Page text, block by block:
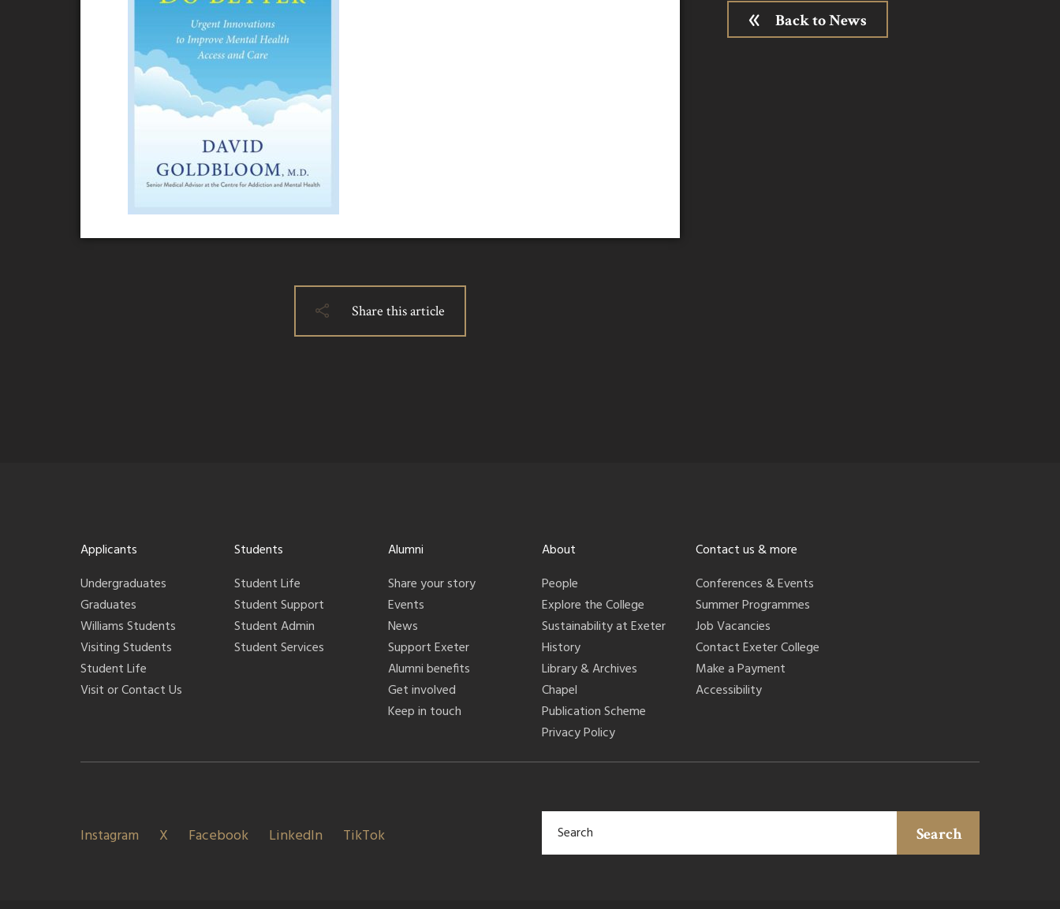
Share this article
Back to News
Applicants
Undergraduates
Graduates
Williams Students
Visiting Students
Student Life
Visit or Contact Us
Students
Student Life
Student Support
Student Admin
Student Services
Alumni
Share your story
Events
News
Support Exeter
Alumni benefits
Get involved
Keep in touch
About
People
Explore the College
Sustainability at Exeter
History
Library & Archives
Chapel
Publication Scheme
Privacy Policy
Contact us & more
Conferences & Events
Summer Programmes
Job Vacancies
Contact Exeter College
Make a Payment
Accessibility
Instagram X Facebook LinkedIn TikTok Search